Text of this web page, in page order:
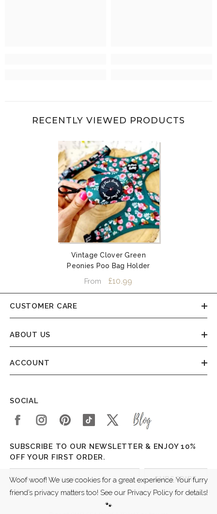
RECENTLY VIEWED PRODUCTS
Vintage Clover Green
Peonies Poo Bag Holder
From £10.99
CUSTOMER CARE
ABOUT US
ACCOUNT
SOCIAL
SUBSCRIBE TO OUR NEWSLETTER & ENJOY 10%
OFF YOUR FIRST ORDER.
SUBSCRIBE
Woof woof! We use cookies for a great experience. Your furry
friend’s privacy matters too! See our Privacy Policy for details!
🐾